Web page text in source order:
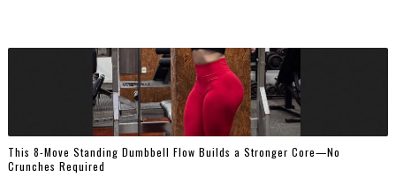
This 8-Move Standing Dumbbell Flow Builds a Stronger Core—No
Crunches Required